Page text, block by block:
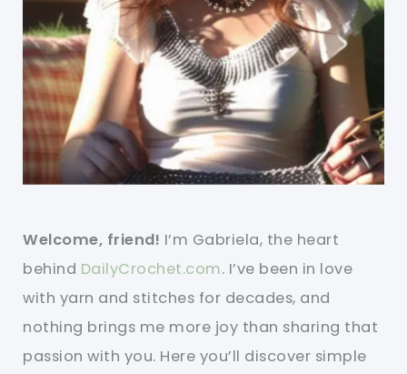
Welcome, friend! I’m Gabriela, the heart
behind DailyCrochet.com. I’ve been in love
with yarn and stitches for decades, and
nothing brings me more joy than sharing that
passion with you. Here you’ll discover simple